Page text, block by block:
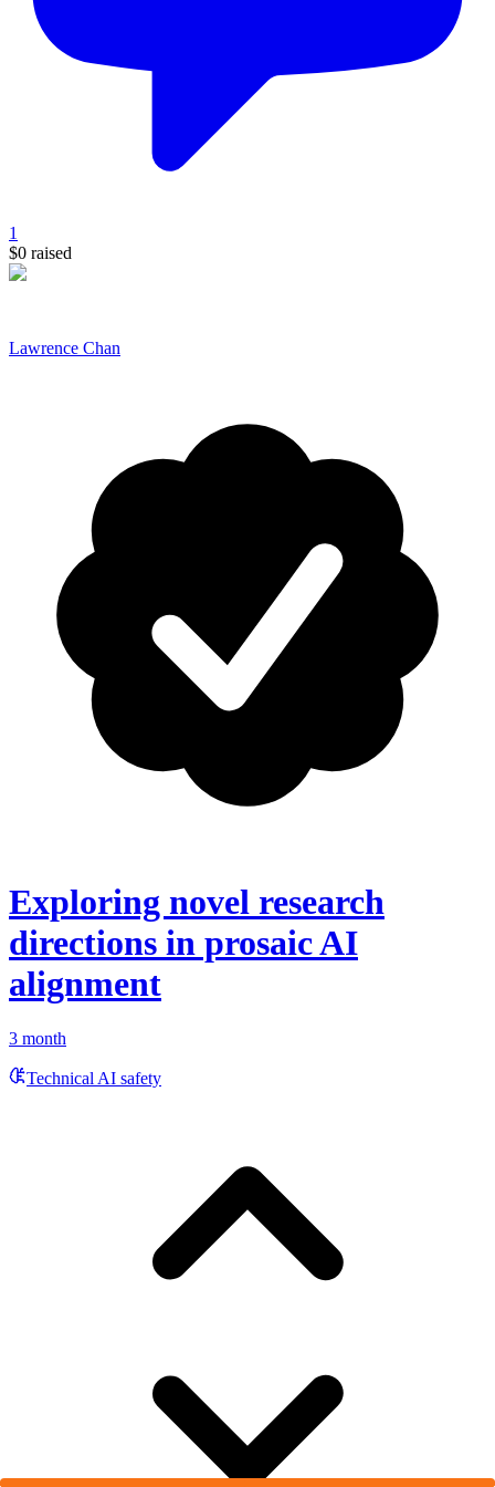
1
$0 raised
Lawrence Chan
Exploring novel research
directions in prosaic AI
alignment
3 month
Technical AI safety